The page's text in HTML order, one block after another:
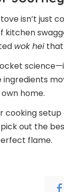
isn’t just
kitchen
wok hei
home.
cooking
out the
flame.